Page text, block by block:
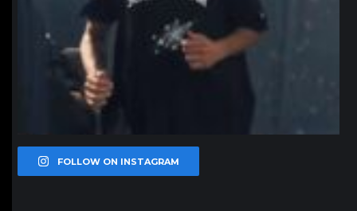
FOLLOW ON INSTAGRAM